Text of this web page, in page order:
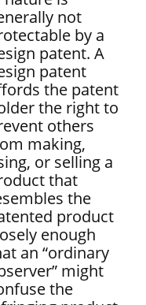
not
by a
patent. A
patent
the patent
the right to
others
making,
or selling a
that
the
product
enough
an “ordinary
might
the